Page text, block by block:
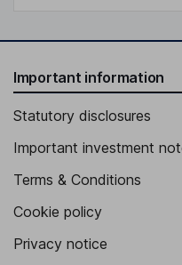
Important information
Statutory disclosures
Important investment
Terms & Conditions
Cookie policy
Privacy notice